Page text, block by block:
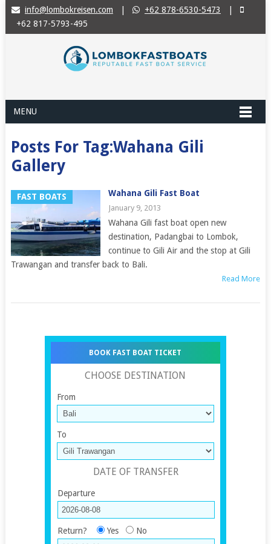
info@lombokreisen.com +62 878-6530-5473
+62 817-5793-495
MENU
Posts For Tag:Wahana Gili
Gallery
FAST BOATS Wahana Gili Fast Boat
January 9, 2013
Wahana Gili fast boat open new
destination, Padangbai to Lombok,
continue to Gili Air and the stop at Gili
Trawangan and transfer back to Bali.
Read More
BOOK FAST BOAT TICKET
CHOOSE DESTINATION
From
To
DATE OF TRANSFER
Departure
Return? Yes No